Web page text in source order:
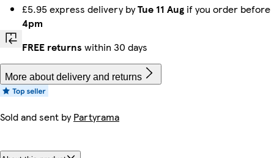
£5.95 express delivery byTue 11 Aug if you order before
4pm
FREE returns within 30 days
More about delivery and returns
Sold and sent byPartyrama